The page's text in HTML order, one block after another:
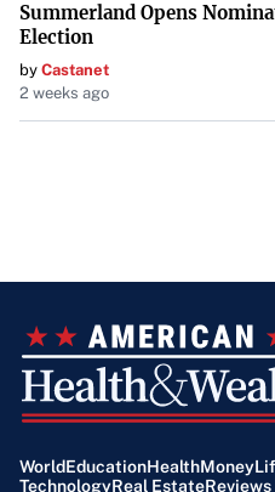
Summerland Opens
Election
by Castanet
2 weeks ago
WorldEducationHealthMoney
TechnologyReal EstateReviews